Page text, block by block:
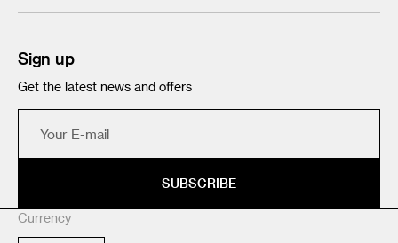
Sign up
Get the latest news and offers
SUBSCRIBE
Currency